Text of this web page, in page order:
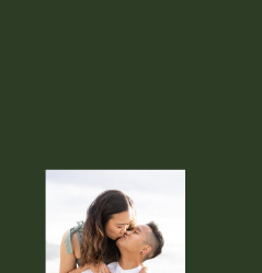
your visitors what kind of
to read on your blog.
mission statement or